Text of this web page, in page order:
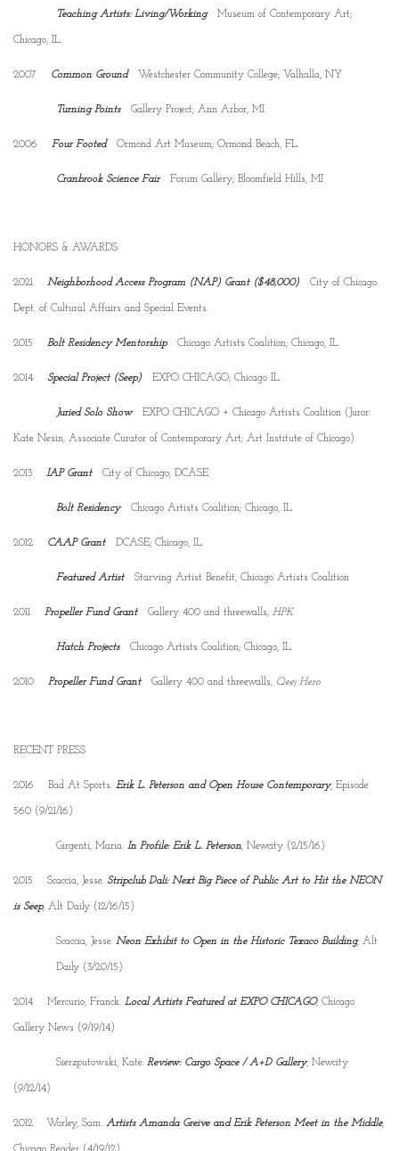
Teaching Artists: Living/Working Museum of Contemporary Art;
Chicago, IL
2007 Common Ground Westchester Community College; Valhalla, NY
Turning Points Gallery Project; Ann Arbor, MI
2006 Four FootedOrmond Art Museum; Ormond Beach, FL
Cranbrook Science Fair Forum Gallery; Bloomfield Hills, MI
HONORS & AWARDS
2021 Neighborhood Access Program (NAP) Grant ($48,000) City of Chicago:
Dept. of Cultural Affairs and Special Events.
2015 Bolt Residency Mentorship Chicago Artists Coalition; Chicago, IL
2014 Special Project (Seep) EXPO CHICAGO; Chicago IL
Juried Solo ShowEXPO CHICAGO + Chicago Artists Coalition (Juror:
Kate Nesin, Associate Curator of Contemporary Art; Art Institute of Chicago)
2013 IAP Grant City of Chicago, DCASE
Bolt ResidencyChicago Artists Coalition; Chicago, IL
2012 CAAP GrantDCASE; Chicago, IL
Featured Artist Starving Artist Benefit, Chicago Artists Coalition
2011 Propeller Fund Grant Gallery 400 and threewalls, HPK
Hatch ProjectsChicago Artists Coalition; Chicago, IL
2010 Propeller Fund Grant Gallery 400 and threewalls, Qeej Hero
RECENT PRESS
2016 Bad At Sports. Erik L. Peterson and Open House Contemporary, Episode
560 (9/21/16)
Girgenti, Maria. In Profile: Erik L. Peterson, Newcity (2/15/16)
2015 Scaccia, Jesse. Stripclub Dali: Next Big Piece of Public Art to Hit the NEON
is Seep, Alt Daily (12/16/15)
Scaccia, Jesse. Neon Exhibit to Open in the Historic Texaco Building, Alt
Daily (3/20/15)
2014 Mercurio, Franck. Local Artists Featured at EXPO CHICAGO, Chicago
Gallery News (9/19/14)
Sierzputowski, Kate. Review: Cargo Space / A+D Gallery, Newcity
(9/12/14)
2012 Worley, Sam. Artists Amanda Greive and Erik Peterson Meet in the Middle,